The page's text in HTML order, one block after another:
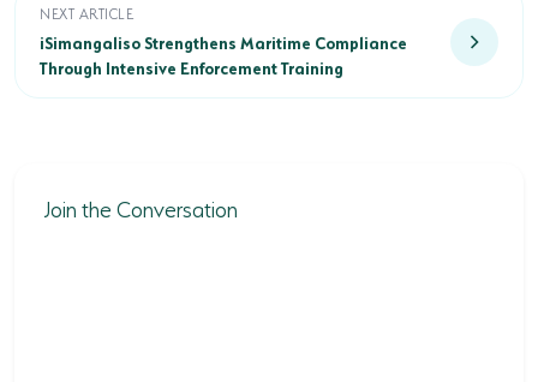
NEXT ARTICLE
iSimangaliso Strengthens Maritime Compliance
Through Intensive Enforcement Training
iSimangaliso Strengthens Maritime Compliance Through
Join the Conversation